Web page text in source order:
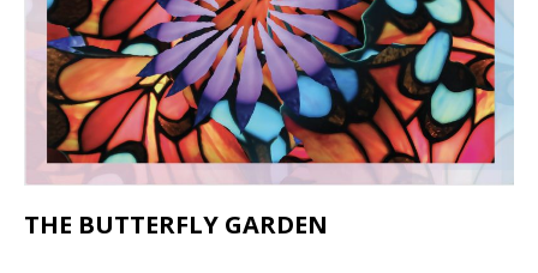
THE BUTTERFLY GARDEN